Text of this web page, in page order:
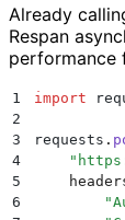
Already
Respan
performance
1 import
2
3
requests .
4
    "
5
6
        "